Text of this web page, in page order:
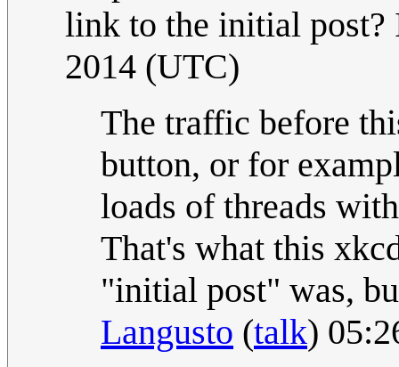
link to the initial post?
2014 (UTC)
The traffic before
button, or for
loads of threads
That's what this
"initial post" was,
Langusto (talk)